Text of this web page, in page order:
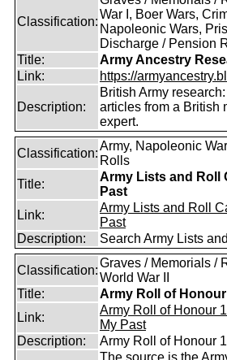
Classification:
War I, Boer Wars,
Napoleonic Wars,
Discharge / Pension
Title:
Army Ancestry
Link:
https://
Description:
British Army
articles from a British
expert.
Classification:
Army, Napoleonic
Rolls
Title:
Army Lists and Roll
Past
Link:
Army Lists and Roll
Past
Description:
Search Army Lists
Classification:
Graves / Memorials /
World War II
Title:
Army Roll of Honour
Link:
Army Roll of Honour
My Past
Description:
Army Roll of Honour
The source is the